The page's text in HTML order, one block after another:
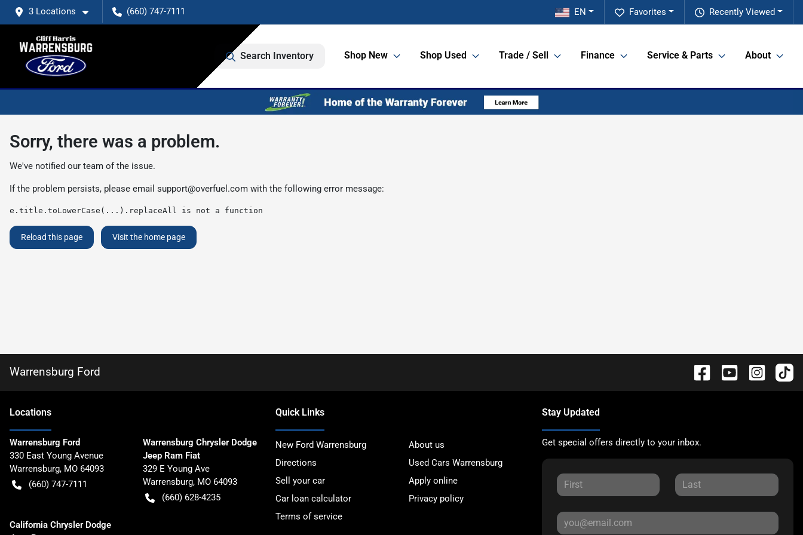
3 Locations (660) 747-7111 Recently Viewed
Favorites
EN
Search Inventory Shop New Shop Used Trade / Sell Finance Service & Parts About
Sorry, there was a problem.
We've notified our team of the issue.
If the problem persists, please email support@overfuel.com with the following error message:
e.title.toLowerCase(...).replaceAll is not a function
Reload this page Visit the home page
Warrensburg Ford
Locations
Warrensburg Ford
330 East Young Avenue
Warrensburg, MO 64093
(660) 747-7111
Warrensburg Chrysler Dodge
Jeep Ram Fiat
329 E Young Ave
Warrensburg, MO 64093
(660) 628-4235
California Chrysler Dodge
Quick Links
New Ford Warrensburg
About us
Directions
Used Cars Warrensburg
Sell your car
Apply online
Car loan calculator
Privacy policy
Terms of service
Stay Updated
Get special offers directly to your inbox.